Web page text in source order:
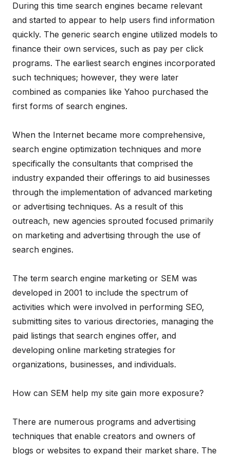
During this time search engines became relevant
and started to appear to help users find information
quickly. The generic search engine utilized models to
finance their own services, such as pay per click
programs. The earliest search engines incorporated
such techniques; however, they were later
combined as companies like Yahoo purchased the
first forms of search engines.
When the Internet became more comprehensive,
search engine optimization techniques and more
specifically the consultants that comprised the
industry expanded their offerings to aid businesses
through the implementation of advanced marketing
or advertising techniques. As a result of this
outreach, new agencies sprouted focused primarily
on marketing and advertising through the use of
search engines.
The term search engine marketing or SEM was
developed in 2001 to include the spectrum of
activities which were involved in performing SEO,
submitting sites to various directories, managing the
paid listings that search engines offer, and
developing online marketing strategies for
organizations, businesses, and individuals.
How can SEM help my site gain more exposure?
There are numerous programs and advertising
techniques that enable creators and owners of
blogs or websites to expand their market share. The